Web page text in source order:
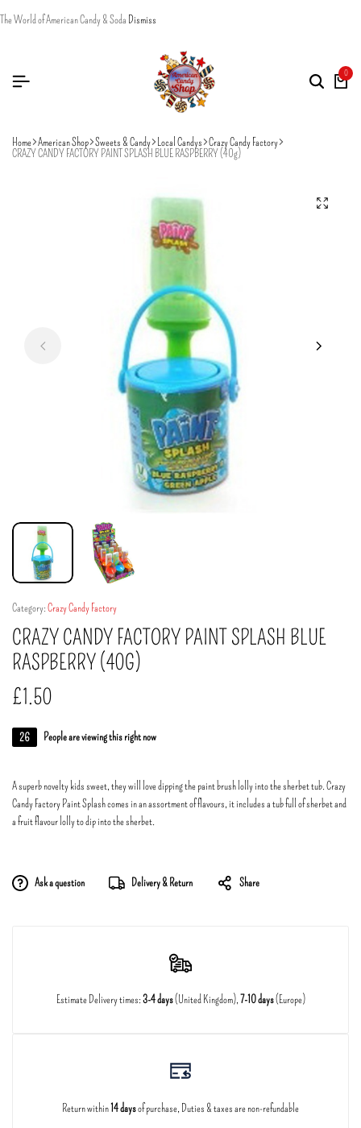
The World of American Candy & Soda Dismiss
0
Home American Shop Sweets & Candy Local Candys Crazy Candy Factory
CRAZY CANDY FACTORY PAINT SPLASH BLUE RASPBERRY (40g)
Category:Crazy Candy Factory
CRAZY CANDY FACTORY PAINT SPLASH BLUE
RASPBERRY (40G)
£1.50
26 People are viewing this right now
A superb novelty kids sweet, they will love dipping the paint brush lolly into the sherbet tub. Crazy
Candy Factory Paint Splash comes in an assortment of flavours, it includes a tub full of sherbet and
a fruit flavour lolly to dip into the sherbet.
Ask a question Delivery & Return Share
Estimate Delivery times:3-4 days(United Kingdom),7-10 days(Europe)
Return within14 daysof purchase, Duties & taxes are non-refundable